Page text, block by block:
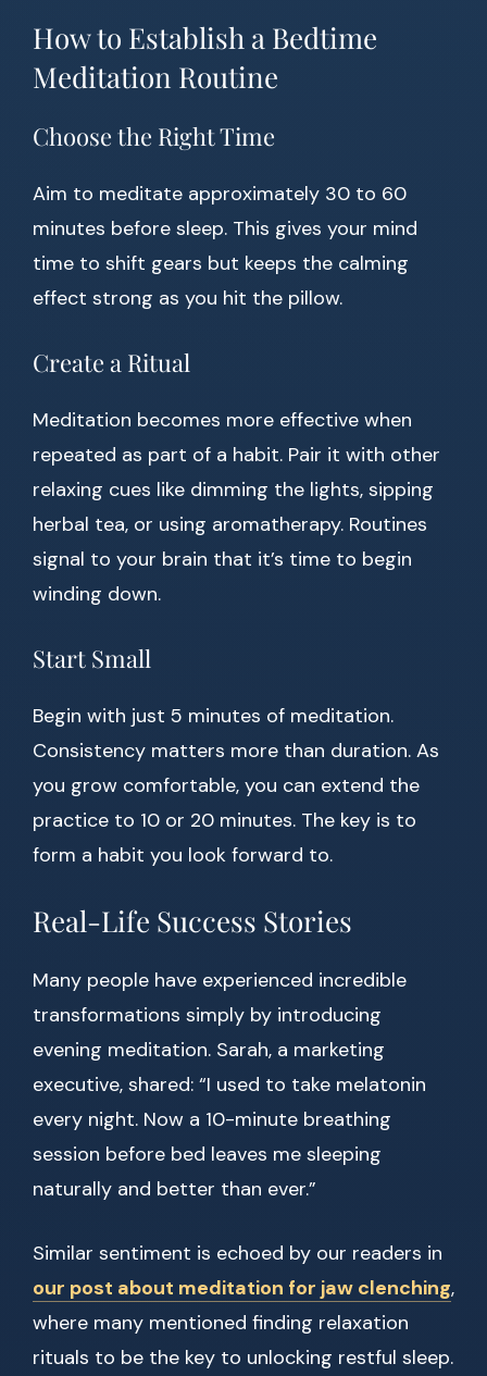
How to Establish a Bedtime
Meditation Routine
Choose the Right Time
Aim to meditate approximately 30 to 60
minutes before sleep. This gives your mind
time to shift gears but keeps the calming
effect strong as you hit the pillow.
Create a Ritual
Meditation becomes more effective when
repeated as part of a habit. Pair it with other
relaxing cues like dimming the lights, sipping
herbal tea, or using aromatherapy. Routines
signal to your brain that it’s time to begin
winding down.
Start Small
Begin with just 5 minutes of meditation.
Consistency matters more than duration. As
you grow comfortable, you can extend the
practice to 10 or 20 minutes. The key is to
form a habit you look forward to.
Real-Life Success Stories
Many people have experienced incredible
transformations simply by introducing
evening meditation. Sarah, a marketing
executive, shared: “I used to take melatonin
every night. Now a 10-minute breathing
session before bed leaves me sleeping
naturally and better than ever.”
Similar sentiment is echoed by our readers in
our post about meditation for jaw clenching,
where many mentioned finding relaxation
rituals to be the key to unlocking restful sleep.